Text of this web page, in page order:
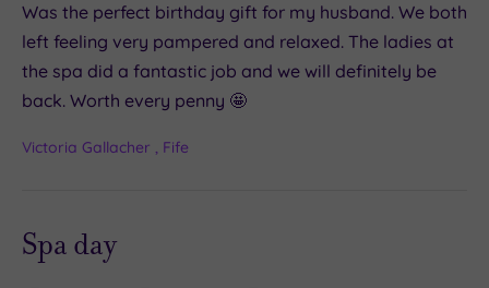
Was the perfect birthday gift for my husband. We both
left feeling very pampered and relaxed. The ladies at
the spa did a fantastic job and we will definitely be
back. Worth every penny 🤩
Victoria Gallacher , Fife
Spa day